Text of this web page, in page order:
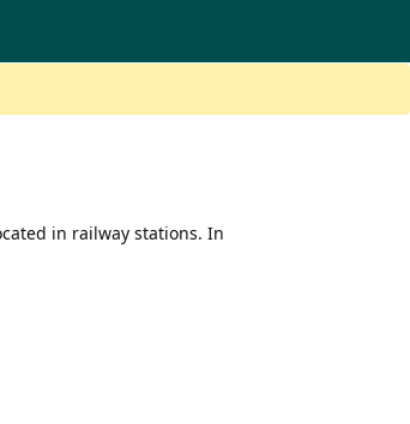
in railway stations. In